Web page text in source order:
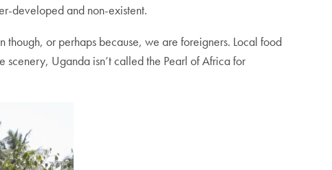
developed and non-existent.
or perhaps because, we are foreigners. Local food
Uganda isn’t called the Pearl of Africa for